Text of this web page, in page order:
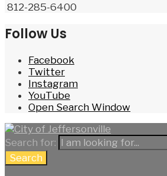
812-285-6400
Follow Us
Facebook
Twitter
Instagram
YouTube
Open Search Window
Search for:
Search